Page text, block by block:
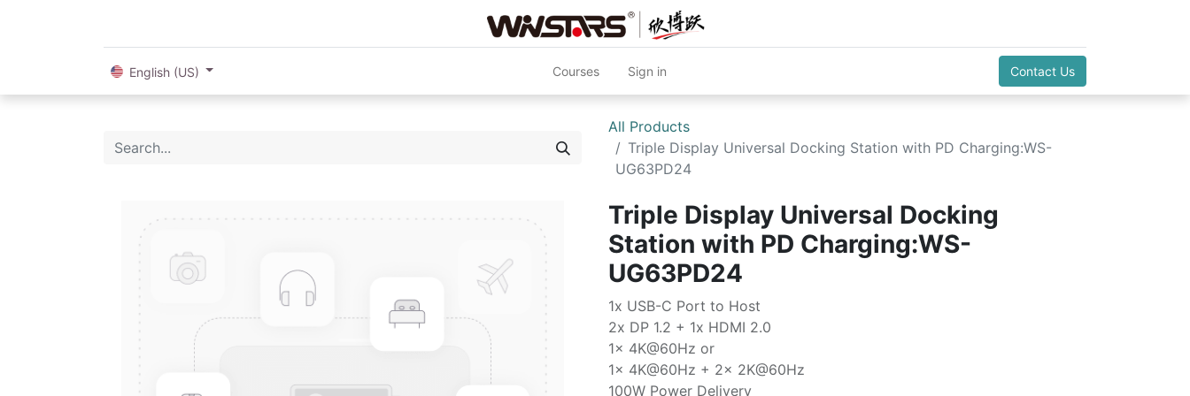
English (US) Courses Sign in Contact Us
All Products
Triple Display Universal Docking Station with PD Charging:WS-
UG63PD24
Triple Display Universal Docking
Station with PD Charging:WS-
UG63PD24
1x USB-C Port to Host
2x DP 1.2 + 1x HDMI 2.0
1x 4K@60Hz or
1x 4K@60Hz + 2x 2K@60Hz
100W Power Delivery